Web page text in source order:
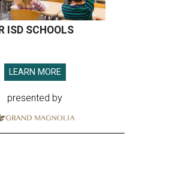
ISD SCHOOLS
LEARN MORE
presented by